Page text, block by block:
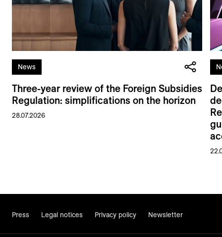
News
Three-year review of the Foreign Subsidies
Regulation: simplifications on the horizon
28.07.2026
Press Legal notices Privacy policy Newsletter